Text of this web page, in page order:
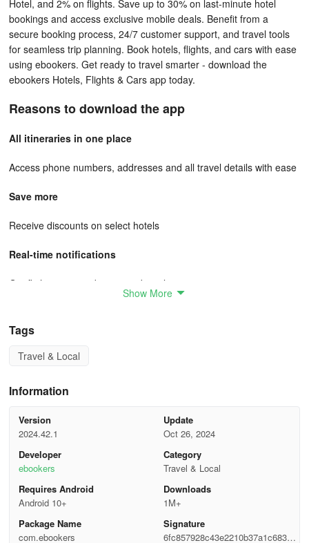
Hotel, and 2% on flights. Save up to 30% on last-minute hotel
bookings and access exclusive mobile deals. Benefit from a
secure booking process, 24/7 customer support, and travel tools
for seamless trip planning. Book hotels, flights, and cars with ease
using ebookers. Get ready to travel smarter - download the
ebookers Hotels, Flights & Cars app today.
Reasons to download the app
All itineraries in one place
Access phone numbers, addresses and all travel details with ease
Save more
Receive discounts on select hotels
Real-time notifications
Get flight status and gate number alerts
Earn up to 5% Bonus+ back in the app
Travel requirements If you are travelling with your pet, contact the
your pet to have the following:
Collar with ID and licence number
Recent certificate of good health (no older than 30 days) from
your veterinarian
Show More
Tags
Travel & Local
Information
Version
2024.42.1
Update
Oct 26, 2024
Developer
ebookers
Category
Travel & Local
Requires Android
Android 10+
Downloads
1M+
Package Name
com.ebookers
Signature
6fc857928c43e2210b37a1c6837c